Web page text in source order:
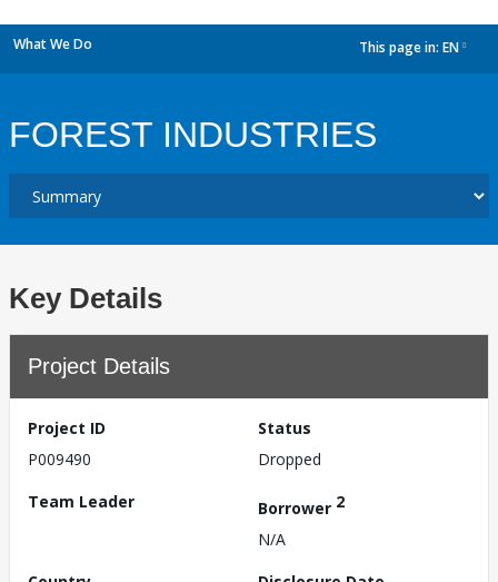
What We Do This page in: EN
FOREST INDUSTRIES
Key Details
Project Details
Project ID
P009490
Status
Dropped
Team Leader
Borrower 2
N/A